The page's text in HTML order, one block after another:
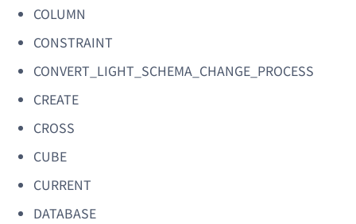
COLUMN
CONSTRAINT
CONVERT_LIGHT_SCHEMA_CHANGE_PROCESS
CREATE
CROSS
CUBE
CURRENT
DATABASE